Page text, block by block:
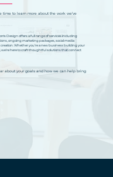
to learn more about the work we’ve
Design offers a full range of services including
ongoing marketing packages, social media
Whether you’re a new business building your
here to craft thoughtful solutions that connect
about your goals and how we can help bring